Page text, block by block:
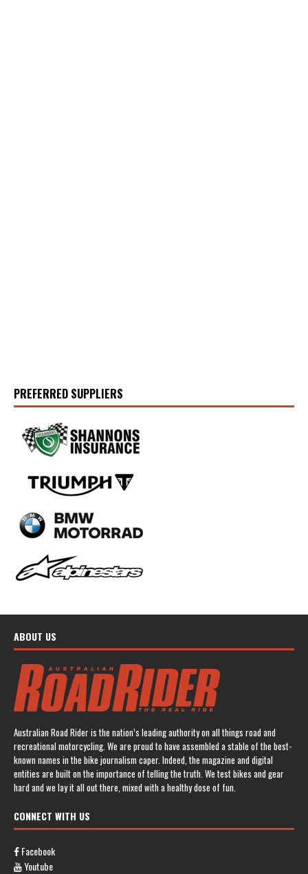
PREFERRED SUPPLIERS
ABOUT US
Australian Road Rider is the nation’s leading authority on all things road and
recreational motorcycling. We are proud to have assembled a stable of the best-
known names in the bike journalism caper. Indeed, the magazine and digital
entities are built on the importance of telling the truth. We test bikes and gear
hard and we lay it all out there, mixed with a healthy dose of fun.
CONNECT WITH US
Facebook
Youtube